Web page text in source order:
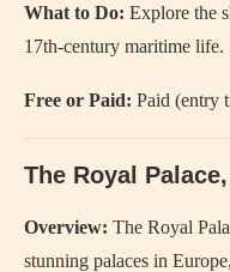
What to Do: Explore the
17th-century maritime life.
Free or Paid: Paid (entry
The Royal
Overview: The Royal
stunning palaces in